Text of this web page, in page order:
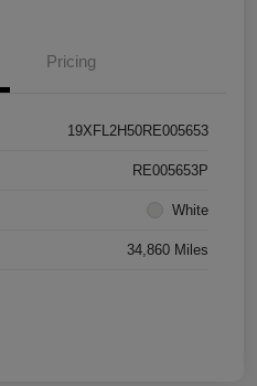
Pricing
19XFL2H50RE005653
RE005653P
White
34,860 Miles